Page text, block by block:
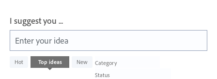
I suggest you ...
Enter your idea
Hot Top ideas New
Category
Status
1003
results